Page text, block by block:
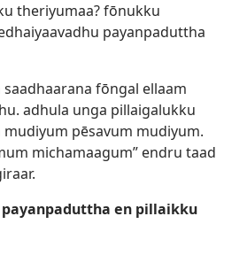
theriyumaa? fōnukku
payanpaduttha
fōngal ellaam
adhula unga pillaigalukku
mudiyum pēsavum mudiyum.
michamaagum” endru taad
payanpaduttha en pillaikku